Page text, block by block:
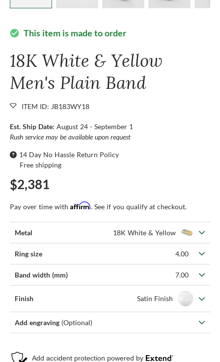
check_circle This item is made to order
18K White & Yellow
Men's Plain Band
ITEM ID: JB183WY18
Est. Ship Date: August 24 - September 1
Rush service may be available upon request
14 Day No Hassle Return Policy
Free shipping
$2,381
Pay over time with Affirm. See if you qualify at checkout.
Metal 18K White & Yellow
Ring size 4.00
Band width (mm) 7.00
Finish Satin Finish
Add engraving (Optional)